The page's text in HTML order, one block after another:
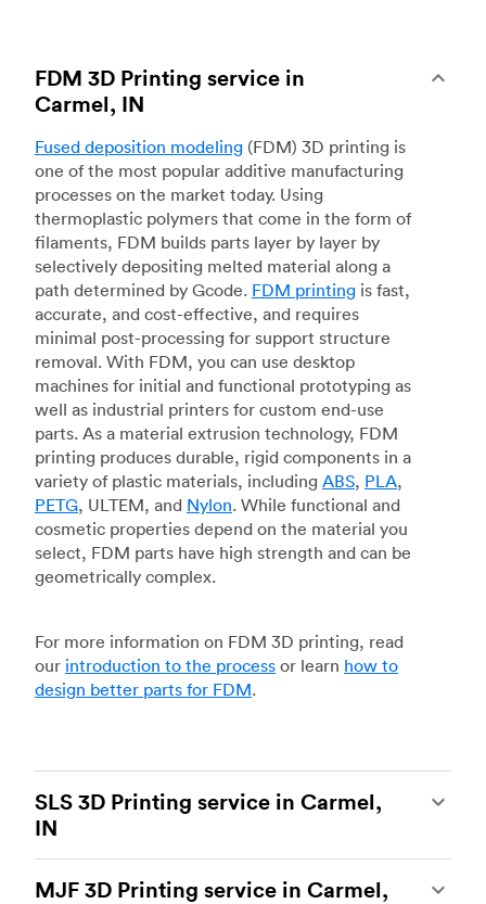
FDM 3D Printing service in
Carmel, IN
Fused deposition modeling (FDM) 3D printing is
one of the most popular additive manufacturing
processes on the market today. Using
thermoplastic polymers that come in the form of
filaments, FDM builds parts layer by layer by
selectively depositing melted material along a
path determined by Gcode. FDM printing is fast,
accurate, and cost-effective, and requires
minimal post-processing for support structure
removal. With FDM, you can use desktop
machines for initial and functional prototyping as
well as industrial printers for custom end-use
parts. As a material extrusion technology, FDM
printing produces durable, rigid components in a
variety of plastic materials, including ABS, PLA,
PETG, ULTEM, and Nylon. While functional and
cosmetic properties depend on the material you
select, FDM parts have high strength and can be
geometrically complex.
For more information on FDM 3D printing, read
our introduction to the process or learn how to
design better parts for FDM.
SLS 3D Printing service in Carmel,
IN
of the most powerful additive manufacturing
MJF 3D Printing service in Carmel,